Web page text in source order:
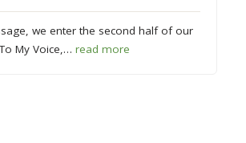
we enter the second half of our
My Voice,…read more